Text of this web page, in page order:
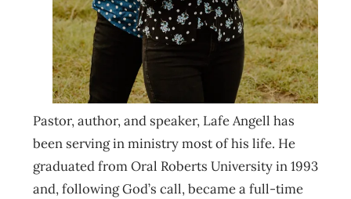
Pastor, author, and speaker, Lafe Angell has
been serving in ministry most of his life. He
graduated from Oral Roberts University in 1993
and, following God’s call, became a full-time